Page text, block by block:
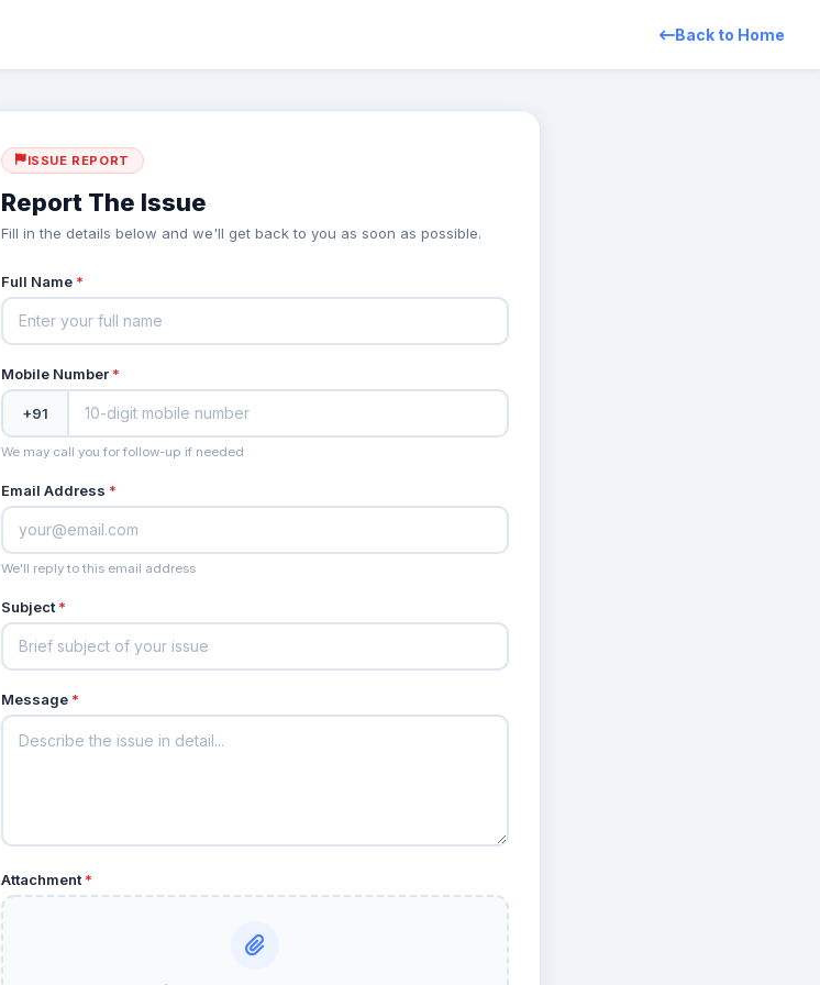
Back to Home
ISSUE REPORT
Report The Issue
Fill in the details below and we'll get back to you as soon as possible.
Full Name *
Mobile Number *
+91
We may call you for follow-up if needed
Email Address *
We'll reply to this email address
Subject *
Message *
Attachment *